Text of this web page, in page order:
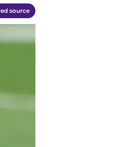
source